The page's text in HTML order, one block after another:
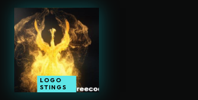
LOGO
STINGS